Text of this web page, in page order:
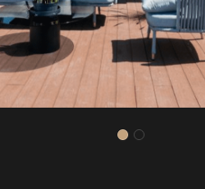
PROJECT P.21
WERQWISE